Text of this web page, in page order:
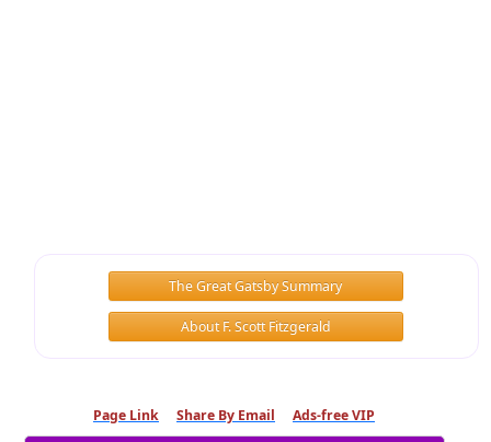
The Great Gatsby Summary
About F. Scott Fitzgerald
Page Link Share By Email Ads-free VIP